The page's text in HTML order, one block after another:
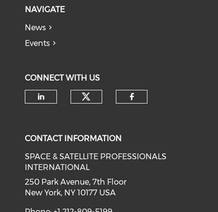
NAVIGATE
News
Events
CONNECT WITH US
CONTACT INFORMATION
SPACE & SATELLITE PROFESSIONALS
INTERNATIONAL
250 Park Avenue, 7th Floor
New York, NY 10177 USA